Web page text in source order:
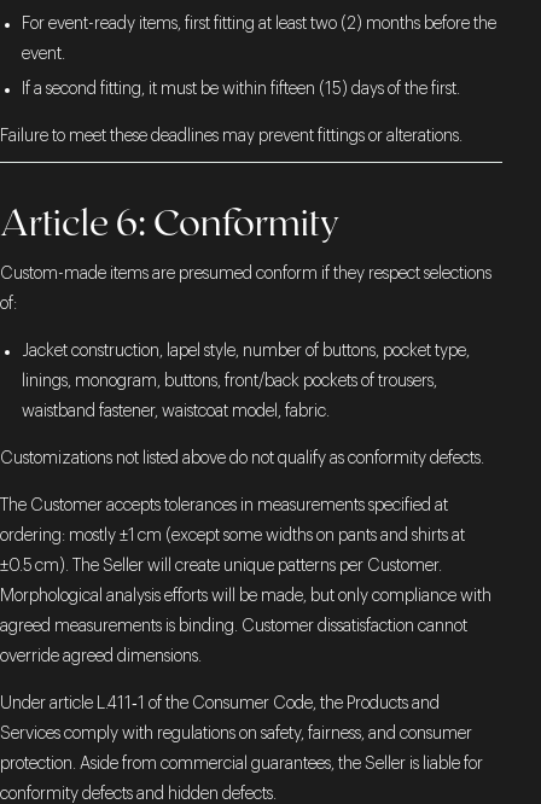
For event-ready items, first fitting at least two (2) months before the
event.
If a second fitting, it must be within fifteen (15) days of the first.
Failure to meet these deadlines may prevent fittings or alterations.
Article 6: Conformity
Custom-made items are presumed conform if they respect selections
of:
Jacket construction, lapel style, number of buttons, pocket type,
linings, monogram, buttons, front/back pockets of trousers,
waistband fastener, waistcoat model, fabric.
Customizations not listed above do not qualify as conformity defects.
The Customer accepts tolerances in measurements specified at
ordering: mostly ±1 cm (except some widths on pants and shirts at
±0.5 cm). The Seller will create unique patterns per Customer.
Morphological analysis efforts will be made, but only compliance with
agreed measurements is binding. Customer dissatisfaction cannot
override agreed dimensions.
Under article L.411‑1 of the Consumer Code, the Products and
Services comply with regulations on safety, fairness, and consumer
protection. Aside from commercial guarantees, the Seller is liable for
conformity defects and hidden defects.